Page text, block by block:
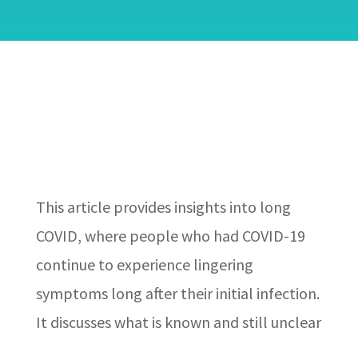
This article provides insights into long
COVID, where people who had COVID-19
continue to experience lingering
symptoms long after their initial infection.
It discusses what is known and still unclear